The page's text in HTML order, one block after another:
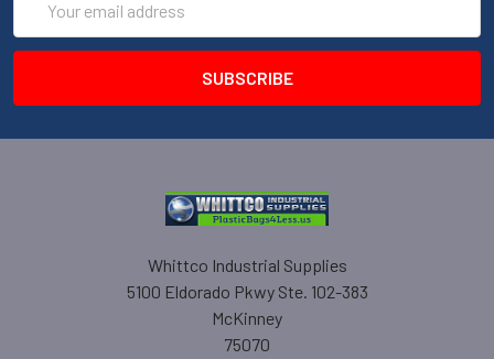
Address
Whittco Industrial Supplies
5100 Eldorado Pkwy Ste. 102-383
McKinney
75070